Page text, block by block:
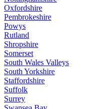
Oxfordshire
Pembrokeshire
Powys
Rutland
Shropshire
Somerset
South Wales Valleys
South Yorkshire
Staffordshire
Suffolk
Surrey